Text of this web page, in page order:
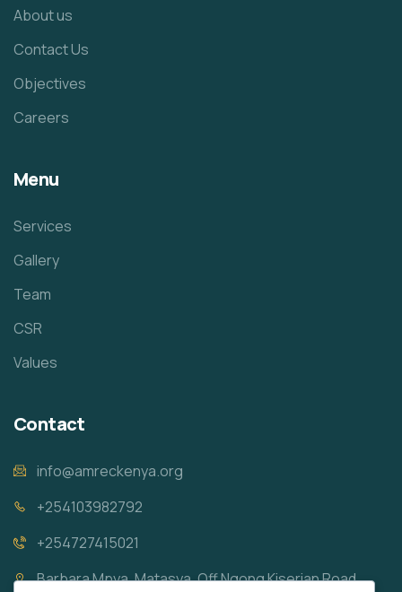
About us
Contact Us
Objectives
Careers
Menu
Services
Gallery
Team
CSR
Values
Contact
info@amreckenya.org
+254103982792
+254727415021
Barbara Mpya, Matasya, Off Ngong Kiserian Road